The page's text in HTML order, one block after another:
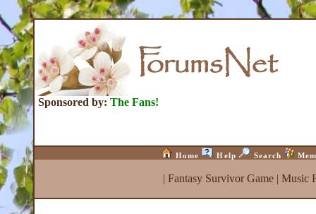
Sponsored by: The Fans!
Home Help Search
| Fantasy Survivor Game| Music